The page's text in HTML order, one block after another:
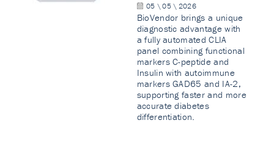
05 \ 05 \ 2026
BioVendor brings a unique
diagnostic advantage with
a fully automated CLIA
panel combining functional
markers C-peptide and
Insulin with autoimmune
markers GAD65 and IA-2,
supporting faster and more
accurate diabetes
differentiation.